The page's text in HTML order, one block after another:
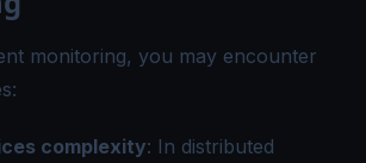
monitoring, you may encounter
complexity: In distributed